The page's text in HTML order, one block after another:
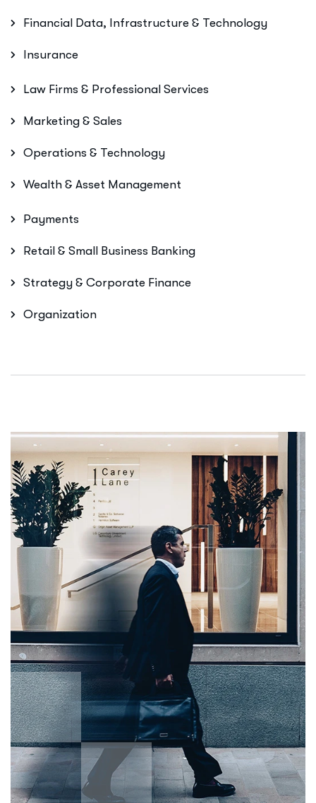
Financial Data, Infrastructure & Technology
Insurance
Law Firms & Professional Services
Marketing & Sales
Operations & Technology
Wealth & Asset Management
Payments
Retail & Small Business Banking
Strategy & Corporate Finance
Organization